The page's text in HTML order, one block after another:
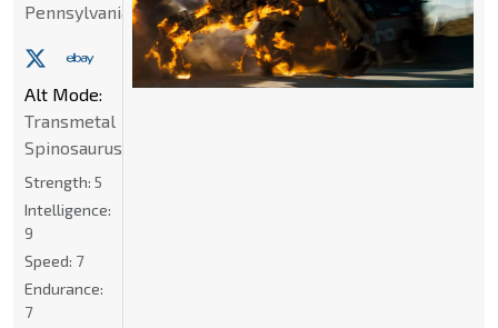
Pennsylvania
Alt Mode:
Transmetal
Spinosaurus
Strength: 5
Intelligence:
9
Speed: 7
Endurance:
7